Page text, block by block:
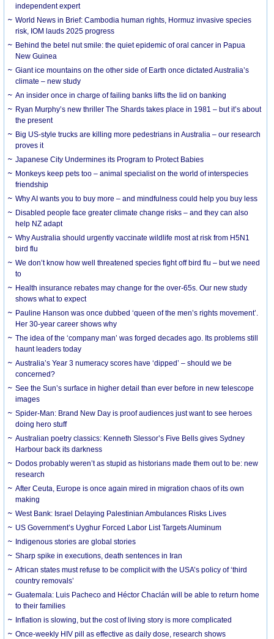
independent expert
World News in Brief: Cambodia human rights, Hormuz invasive species
risk, IOM lauds 2025 progress
Behind the betel nut smile: the quiet epidemic of oral cancer in Papua
New Guinea
Giant ice mountains on the other side of Earth once dictated Australia’s
climate – new study
An insider once in charge of failing banks lifts the lid on banking
Ryan Murphy’s new thriller The Shards takes place in 1981 – but it’s about
the present
Big US-style trucks are killing more pedestrians in Australia – our research
proves it
Japanese City Undermines its Program to Protect Babies
Monkeys keep pets too – animal specialist on the world of interspecies
friendship
Why AI wants you to buy more – and mindfulness could help you buy less
Disabled people face greater climate change risks – and they can also
help NZ adapt
Why Australia should urgently vaccinate wildlife most at risk from H5N1
bird flu
We don’t know how well threatened species fight off bird flu – but we need
to
Health insurance rebates may change for the over-65s. Our new study
shows what to expect
Pauline Hanson was once dubbed ‘queen of the men’s rights movement’.
Her 30-year career shows why
The idea of the ‘company man’ was forged decades ago. Its problems still
haunt leaders today
Australia’s Year 3 numeracy scores have ‘dipped’ – should we be
concerned?
See the Sun’s surface in higher detail than ever before in new telescope
images
Spider-Man: Brand New Day is proof audiences just want to see heroes
doing hero stuff
Australian poetry classics: Kenneth Slessor’s Five Bells gives Sydney
Harbour back its darkness
Dodos probably weren’t as stupid as historians made them out to be: new
research
After Ceuta, Europe is once again mired in migration chaos of its own
making
West Bank: Israel Delaying Palestinian Ambulances Risks Lives
US Government’s Uyghur Forced Labor List Targets Aluminum
Indigenous stories are global stories
Sharp spike in executions, death sentences in Iran
African states must refuse to be complicit with the USA’s policy of ‘third
country removals’
Guatemala: Luis Pacheco and Héctor Chaclán will be able to return home
to their families
Inflation is slowing, but the cost of living story is more complicated
Once-weekly HIV pill as effective as daily dose, research shows